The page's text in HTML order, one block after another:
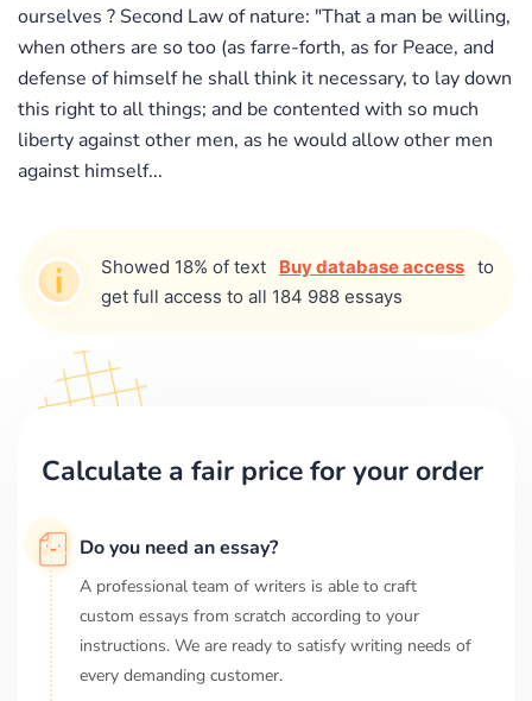
ourselves ? Second Law of nature: "That a man be willing,
when others are so too (as farre-forth, as for Peace, and
defense of himself he shall think it necessary, to lay down
this right to all things; and be contented with so much
liberty against other men, as he would allow other men
against himself...
Showed 18% of text Buy database access to
get full access to all 184 988 essays
Calculate a fair price for your order
Do you need an essay?
A professional team of writers is able to craft
custom essays from scratch according to your
instructions. We are ready to satisfy writing needs of
every demanding customer.